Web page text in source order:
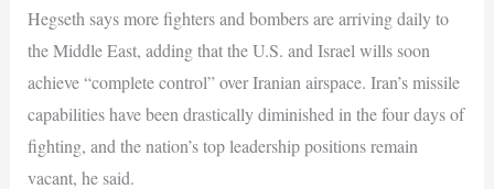
Hegseth says more fighters and bombers are arriving daily to
the Middle East, adding that the U.S. and Israel wills soon
achieve “complete control” over Iranian airspace. Iran’s missile
capabilities have been drastically diminished in the four days of
fighting, and the nation’s top leadership positions remain
vacant, he said.